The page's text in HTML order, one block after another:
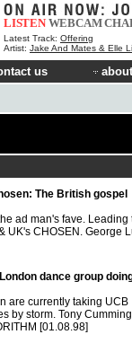
LISTEN WEBCAM
Latest Track: Offering
Artist: Jake And Mates & Elle
us
The British gospel
ad man's fave. Leading
UK's CHOSEN. George
dance group
are currently taking UCB
by storm. Tony
[01.08.98]